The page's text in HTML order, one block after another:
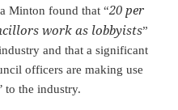
Minton found that “20 per
work as lobbyists”
and that a significant
officers are making use
to the industry.